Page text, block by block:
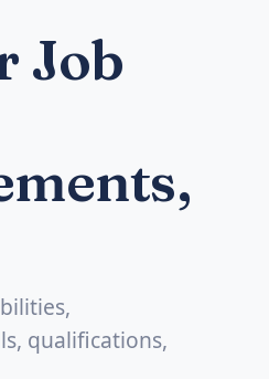
Job
qualifications,